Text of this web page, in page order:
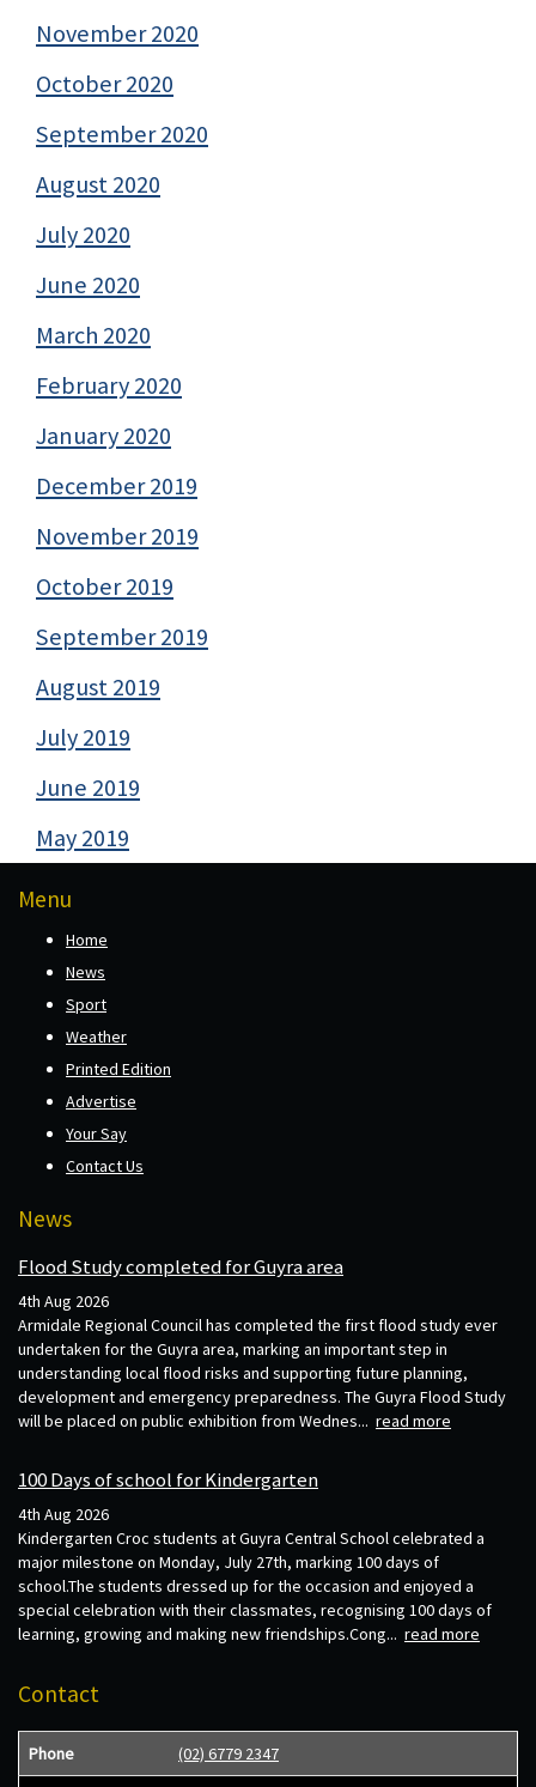
November 2020
October 2020
September 2020
August 2020
July 2020
June 2020
March 2020
February 2020
January 2020
December 2019
November 2019
October 2019
September 2019
August 2019
July 2019
June 2019
May 2019
Menu
Home
News
Sport
Weather
Printed Edition
Advertise
Your Say
Contact Us
News
Flood Study completed for Guyra area
4th Aug 2026
Armidale Regional Council has completed the first flood study ever
undertaken for the Guyra area, marking an important step in
understanding local flood risks and supporting future planning,
development and emergency preparedness. The Guyra Flood Study
will be placed on public exhibition from Wednes... read more
100 Days of school for Kindergarten
4th Aug 2026
Kindergarten Croc students at Guyra Central School celebrated a
major milestone on Monday, July 27th, marking 100 days of
school.The students dressed up for the occasion and enjoyed a
special celebration with their classmates, recognising 100 days of
learning, growing and making new friendships.Cong... read more
Contact
Phone (02) 6779 2347